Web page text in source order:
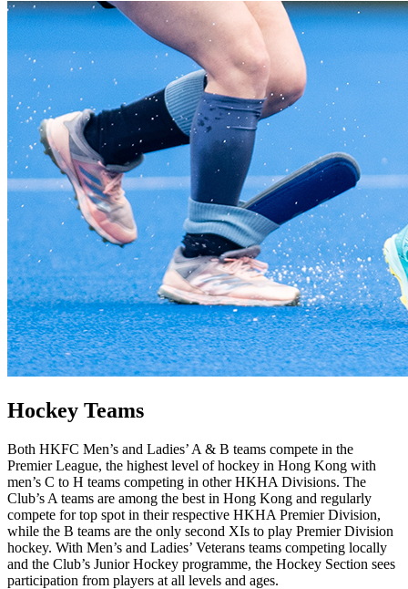
Hockey Teams
Both HKFC Men’s and Ladies’ A & B teams compete in the
Premier League, the highest level of hockey in Hong Kong with
men’s C to H teams competing in other HKHA Divisions. The
Club’s A teams are among the best in Hong Kong and regularly
compete for top spot in their respective HKHA Premier Division,
while the B teams are the only second XIs to play Premier Division
hockey. With Men’s and Ladies’ Veterans teams competing locally
and the Club’s Junior Hockey programme, the Hockey Section sees
participation from players at all levels and ages.